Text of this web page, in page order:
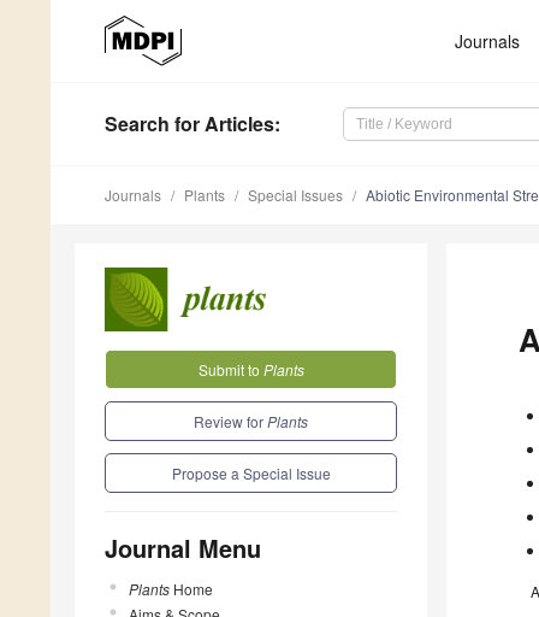
Journals
Search for Articles:
Journals Plants Special Issues Abiotic Environmental
Submit to Plants
Review forPlants
Propose a Special Issue
Journal Menu
Plants Home